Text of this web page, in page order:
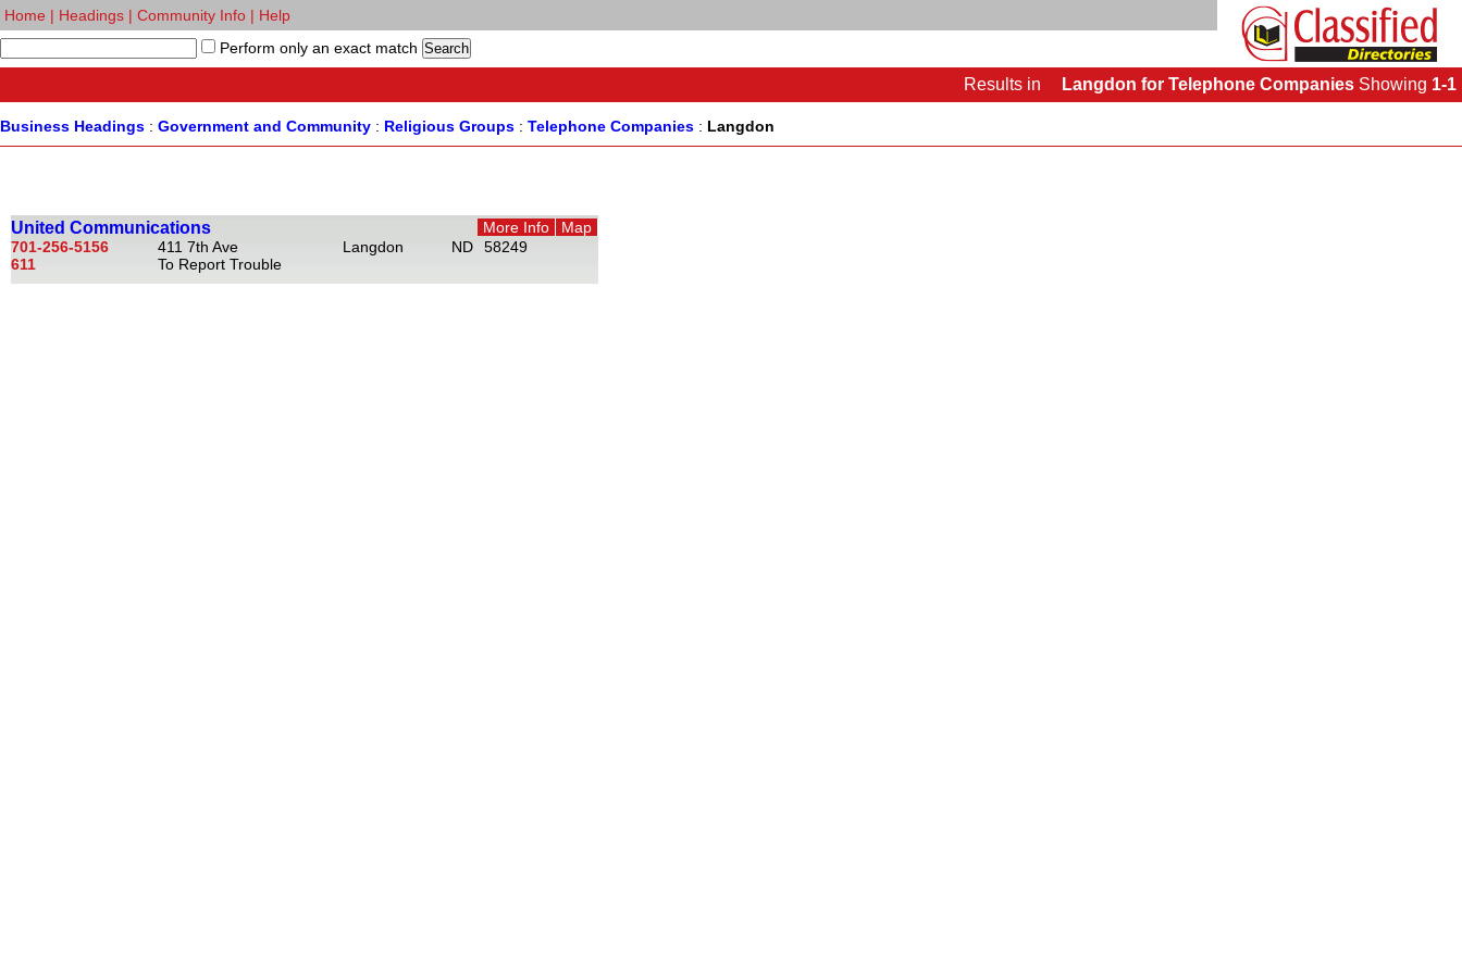
Home | Headings | Community Info | Help
Perform only an exact match
Results in Langdon for Telephone Companies Showing 1-1
Business Headings : Government and Community : Religious Groups : Telephone Companies : Langdon
United Communications More Info
Map
701-256-5156
411 7th Ave Langdon ND
58249
611
To Report Trouble